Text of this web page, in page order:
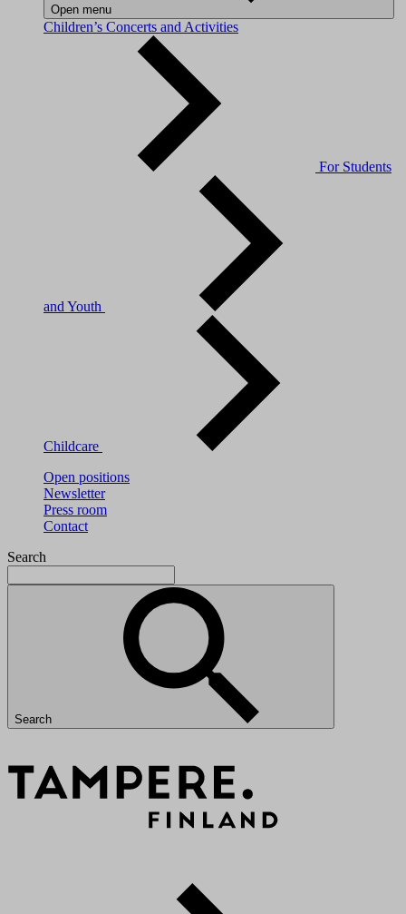
Open menu
Children’s Concerts and Activities
For Students
and Youth
Childcare
Open positions
Newsletter
Press room
Contact
Search
Search